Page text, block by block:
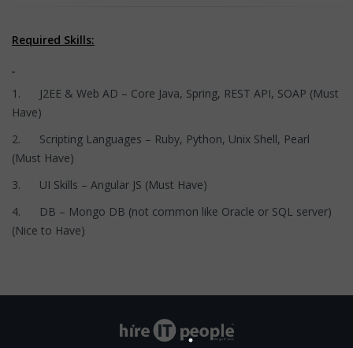
Required Skills:
1. J2EE & Web AD – Core Java, Spring, REST API, SOAP (Must
Have)
2. Scripting Languages – Ruby, Python, Unix Shell, Pearl
(Must Have)
3. UI Skills – Angular JS (Must Have)
4. DB – Mongo DB (not common like Oracle or SQL server)
(Nice to Have)